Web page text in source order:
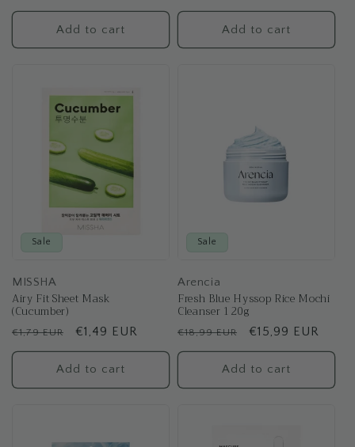
price
price
Add to cart Add to cart
Sale
MISSHA
Airy Fit Sheet Mask
(Cucumber)
Regular
price
€1,79 EUR
Sale
price
€1,49 EUR
Add to cart
Sale
Arencia
Fresh Blue Hyssop Rice Mochi
Cleanser 120g
Regular
price
€18,99 EUR
Sale
price
€15,99 EUR
Add to cart